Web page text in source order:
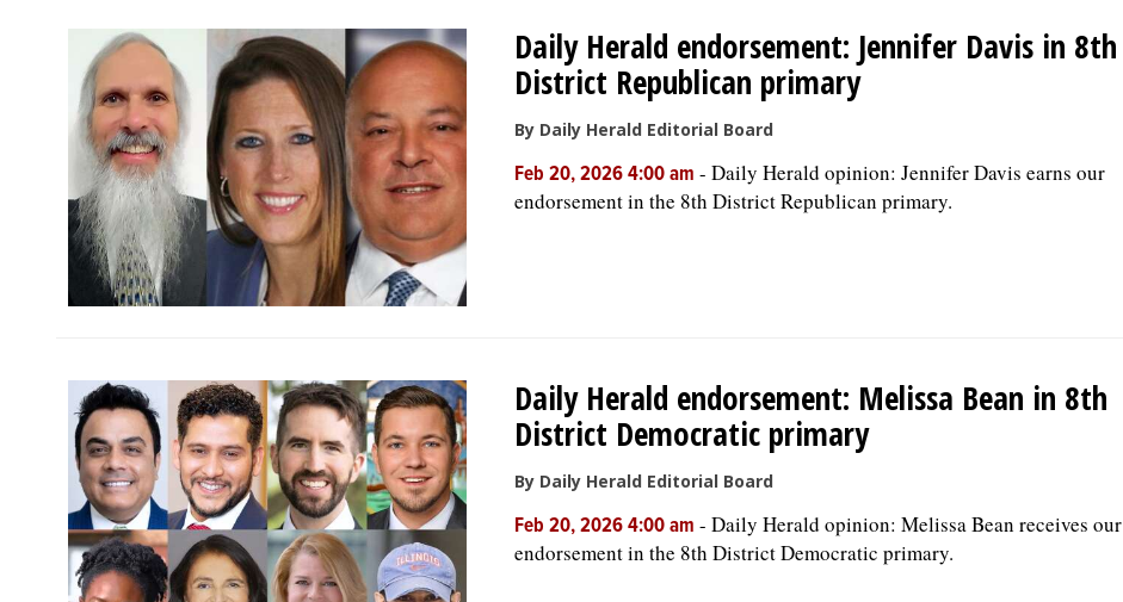
Daily Herald endorsement: Jennifer Davis in 8th
District Republican primary
By Daily Herald Editorial Board
Feb 20, 2026 4:00 am - Daily Herald opinion: Jennifer Davis earns our
endorsement in the 8th District Republican primary.
Daily Herald endorsement: Melissa Bean in 8th
District Democratic primary
By Daily Herald Editorial Board
Feb 20, 2026 4:00 am - Daily Herald opinion: Melissa Bean receives our
endorsement in the 8th District Democratic primary.